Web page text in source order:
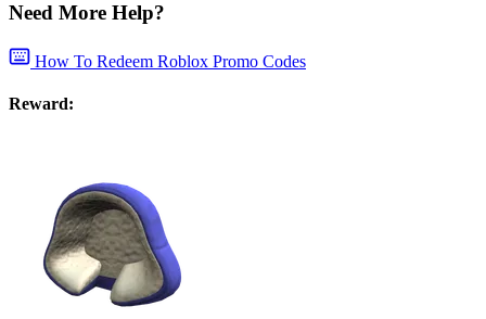
Need More Help?
How To Redeem Roblox Promo Codes
Reward: